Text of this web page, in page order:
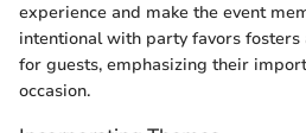
experience and make the event
intentional with party favors fosters
for guests, emphasizing their
occasion.